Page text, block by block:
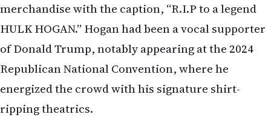
merchandise with the caption, “R.I.P to a legend
HULK HOGAN.” Hogan had been a vocal supporter
of Donald Trump, notably appearing at the 2024
Republican National Convention, where he
energized the crowd with his signature shirt-
ripping theatrics.